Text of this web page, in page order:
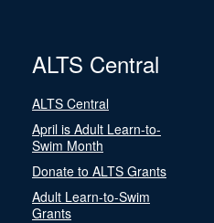
ALTS Central
ALTS Central
April is Adult Learn-to-
Swim Month
Donate to ALTS Grants
Adult Learn-to-Swim
Grants